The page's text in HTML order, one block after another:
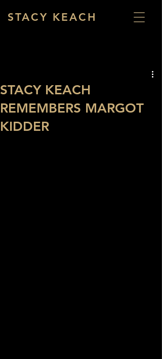
STACY KEACH
STACY KEACH
REMEMBERS MARGOT
KIDDER